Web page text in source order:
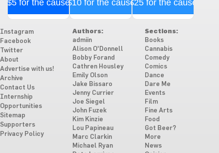
$5 for the cause$10 for the cause$25 for the cause
Instagram
Facebook
Twitter
About
Advertise with us!
Archive
Contact Us
Internship
Opportunities
Sitemap
Supporters
Privacy Policy
Authors:
admiin
Alison O'Donnell
Bobby Forand
Cathren Housley
Emily Olson
Jake Bissaro
Jenny Currier
Joe Siegel
John Fuzek
Kim Kinzie
Lou Papineau
Marc Clarkin
Michael Ryan
Sections:
Books
Cannabis
Comedy
Comics
Dance
Dare Me
Events
Film
Fine Arts
Food
Got Beer?
More
News